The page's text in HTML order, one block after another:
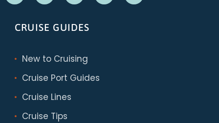
CRUISE GUIDES
New to Cruising
Cruise Port Guides
Cruise Lines
Cruise Tips